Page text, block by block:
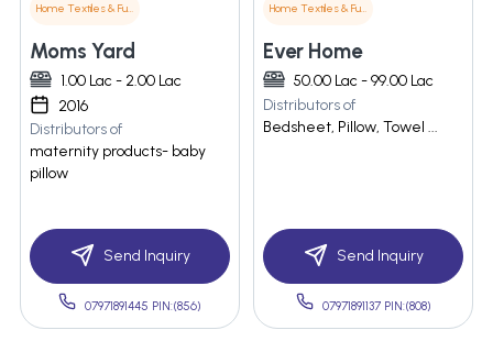
Home Textiles & Furnishings
Moms Yard
1.00 Lac - 2.00 Lac
2016
Distributors of
maternity products- baby
pillow
Send Inquiry
07971891445 PIN:(856)
Home Textiles & Furnishings
Ever Home
50.00 Lac - 99.00 Lac
Distributors of
Bedsheet, Pillow, Towel ...
Send Inquiry
07971891137 PIN:(808)